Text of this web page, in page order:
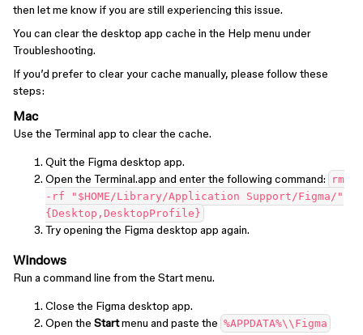
then let me know if you are still experiencing this issue.
You can clear the desktop app cache in the Help menu under
Troubleshooting.
If you’d prefer to clear your cache manually, please follow these
steps:
Mac
Use the Terminal app to clear the cache.
Quit the Figma desktop app.
Open the Terminal.app and enter the following command:
rm
-rf "$HOME/Library/Application Support/Figma/"
{Desktop,DesktopProfile}
Try opening the Figma desktop app again.
Windows
Run a command line from the Start menu.
Close the Figma desktop app.
Open the Startmenu and paste the %APPDATA%\\Figma